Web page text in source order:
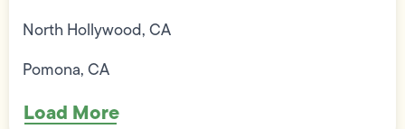
North Hollywood, CA
Pomona, CA
Load More